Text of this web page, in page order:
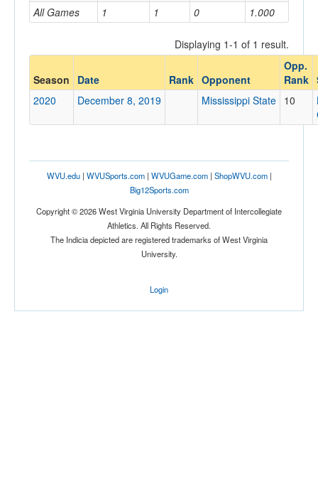
Sites
Home/Away
Conference
Conference
Ranked
All Games 1 1 0 1.000
Displaying 1-1 of 1 result.
Season Date Rank Opponent
Opp.
Rank
2020
December 8, 2019 Mississippi State 10
WVU.edu| WVUSports.com| WVUGame.com| ShopWVU.com|
Big12Sports.com
Copyright © 2026 West Virginia University Department of Intercollegiate
Athletics. All Rights Reserved.
The Indicia depicted are registered trademarks of West Virginia
University.
Login